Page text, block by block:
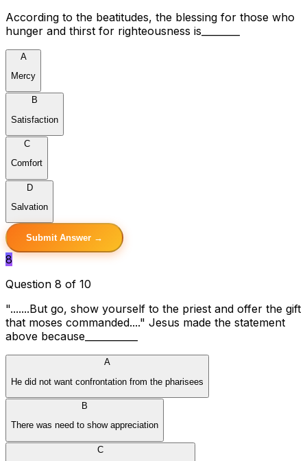
According to the beatitudes, the blessing for those who
hunger and thirst for righteousness is________
A
Mercy
B
Satisfaction
C
Comfort
D
Salvation
Submit Answer →
8
Question 8 of 10
".......But go, show yourself to the priest and offer the gift
that moses commanded...." Jesus made the statement
above because___________
A
He did not want confrontation from the pharisees
B
There was need to show appreciation
C